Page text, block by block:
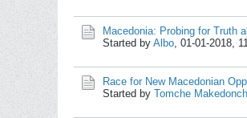
Macedonia: Probing for Truth
Started by Albo, 01-01-2018,
Race for New Macedonian
Started by Tomche